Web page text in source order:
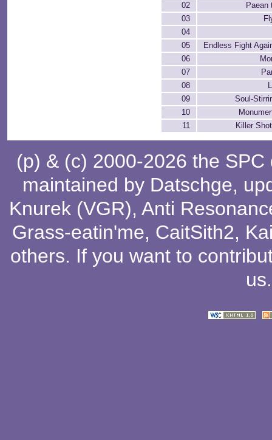
02
Paean
03
04
05
Endless Fight
06
07
08
09
Soul-
10
11
Killer
(p) & (c) 2000-2026 the
maintained by Datschge,
Knurek (VGR), Anti
Grass-eatin'me, CaitSith2,
others. If you want to
us.